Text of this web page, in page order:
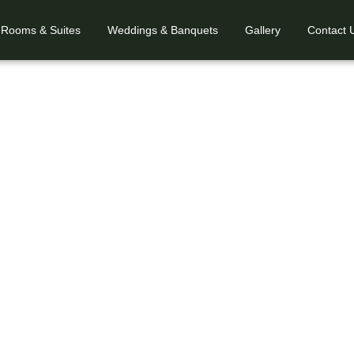
Rooms & Suites Weddings & Banquets Gallery Contact